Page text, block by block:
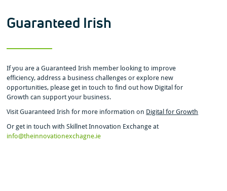
Guaranteed Irish
If you are a Guaranteed Irish member looking to improve
efficiency, address a business challenges or explore new
opportunities, please get in touch to find out how Digital for
Growth can support your business.
Visit Guaranteed Irish for more information on Digital for Growth
Or get in touch with Skillnet Innovation Exchange at
info@theinnovationexchagne.ie